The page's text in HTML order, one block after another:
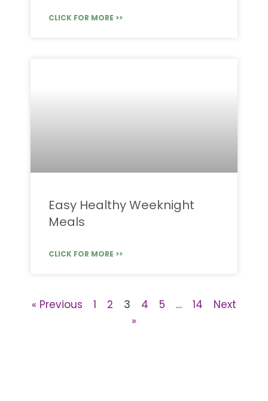
CLICK FOR MORE >>
Easy Healthy Weeknight
Meals
CLICK FOR MORE >>
« Previous 1 2 3 4 5 … 14
Next
»